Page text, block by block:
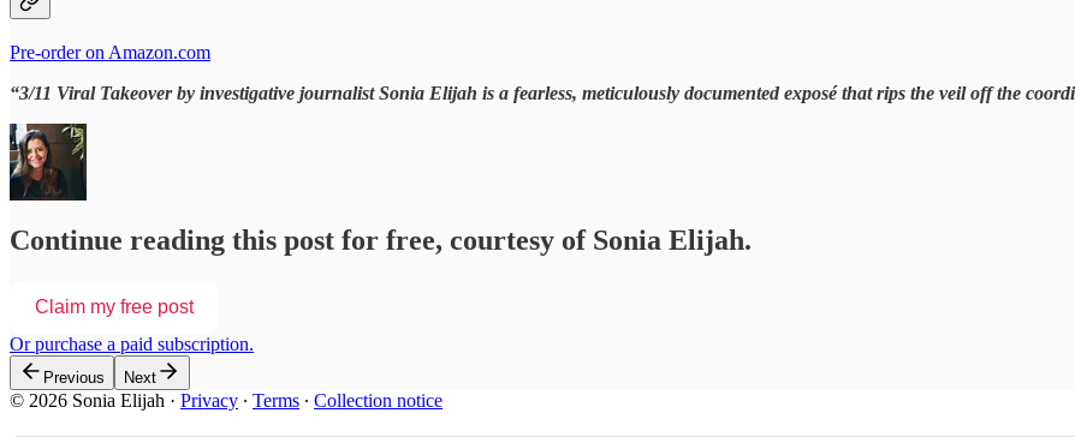
Pre-order on Amazon.com
“3/11 Viral Takeover by investigative journalist Sonia Elijah is a fearless, meticulously documented exposé that rips the veil off the
Continue reading this post for free, courtesy of Sonia Elijah.
Claim my free post
Or purchase a paid subscription.
Previous Next
© 2026 Sonia Elijah · Privacy ∙ Terms ∙ Collection notice